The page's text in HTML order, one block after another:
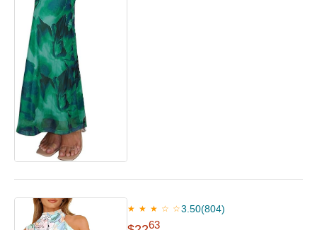
★ ★ ★ ☆ ☆3.50(804)
63